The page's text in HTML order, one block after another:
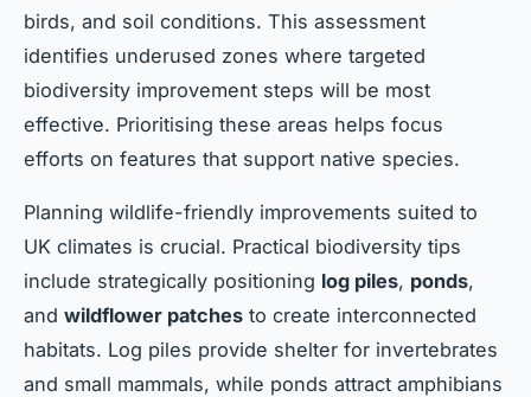
birds, and soil conditions. This assessment
identifies underused zones where targeted
biodiversity improvement steps will be most
effective. Prioritising these areas helps focus
efforts on features that support native species.
Planning wildlife-friendly improvements suited to
UK climates is crucial. Practical biodiversity tips
include strategically positioning log piles, ponds,
and wildflower patches to create interconnected
habitats. Log piles provide shelter for invertebrates
and small mammals, while ponds attract amphibians